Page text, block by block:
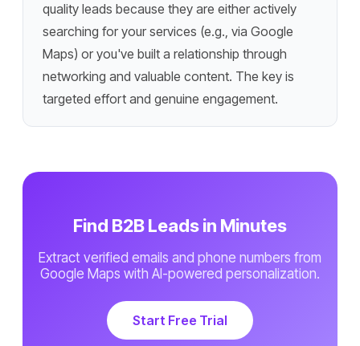
quality leads because they are either actively
searching for your services (e.g., via Google
Maps) or you've built a relationship through
networking and valuable content. The key is
targeted effort and genuine engagement.
Find B2B Leads in Minutes
Extract verified emails and phone numbers from
Google Maps with AI-powered personalization.
Start Free Trial